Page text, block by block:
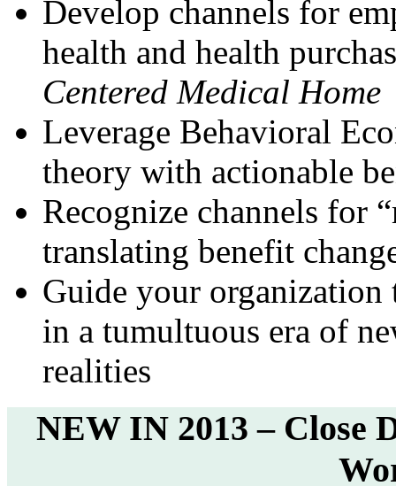
Develop channels for
health and health
Centered Medical Home
Leverage Behavioral
theory with actionable
Recognize channels for
translating benefit
Guide your
in a tumultuous era of
realities
NEW IN 2013 – Close